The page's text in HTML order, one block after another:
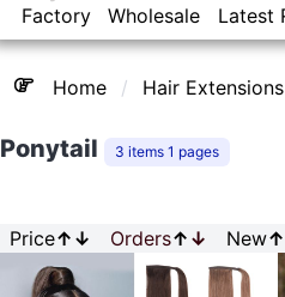
Factory
Wholesale Latest
Home Hair Extensions
Ponytail 3 items 1 pages
Price↑ ↓ Orders↑ ↓ New↑